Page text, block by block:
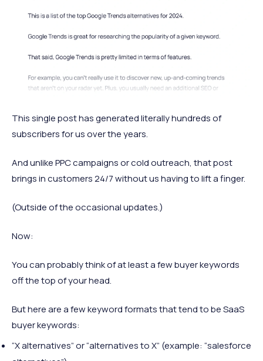
This single post has generated literally hundreds of
subscribers for us over the years.
And unlike PPC campaigns or cold outreach, that post
brings in customers 24/7 without us having to lift a finger.
(Outside of the occasional updates.)
Now:
You can probably think of at least a few buyer keywords
off the top of your head.
But here are a few keyword formats that tend to be SaaS
buyer keywords:
“X alternatives” or “alternatives to X” (example: “salesforce